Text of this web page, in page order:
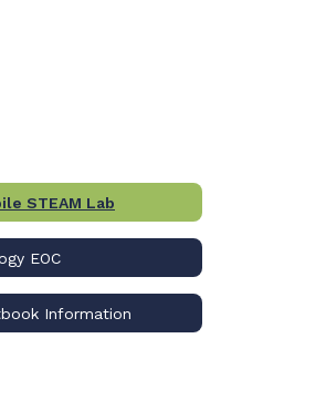
STEAM Lab
EOC
Information